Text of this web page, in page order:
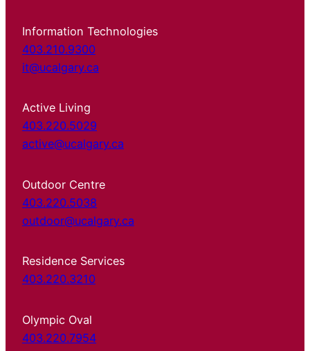
Information Technologies
403.210.9300
it@ucalgary.ca
Active Living
403.220.5029
active@ucalgary.ca
Outdoor Centre
403.220.5038
outdoor@ucalgary.ca
Residence Services
403.220.3210
Olympic Oval
403.220.7954